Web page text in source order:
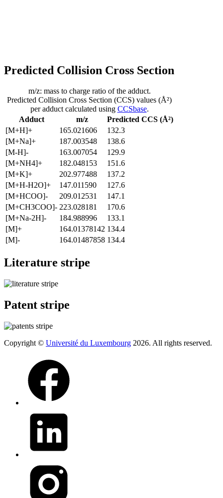
Predicted Collision Cross Section
Adduct m/z
Predicted CCS (Å²)
[M+H]+
165.021606
132.3
[M+Na]+
187.003548
138.6
[M-H]-
163.007054
129.9
[M+NH4]+
182.048153
151.6
[M+K]+
202.977488
137.2
[M+H-H2O]+
147.011590
127.6
[M+HCOO]-
209.012531
147.1
[M+CH3COO]- 223.028181
170.6
[M+Na-2H]-
184.988996
133.1
[M]+
164.01378142 134.4
[M]-
164.01487858 134.4
m/z: mass to charge ratio of the adduct.
Predicted Collision Cross Section (CCS) values (Å²)
per adduct calculated using CCSbase.
Literature stripe
Patent stripe
Copyright © Université du Luxembourg 2026. All rights reserved.